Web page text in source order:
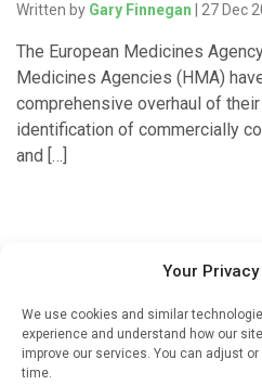
Your
We use cookies and similar
experience and understand how our
improve our services. You can adjust
time.
Written by Gary Finnegan | 27 Dec
The European Medicines
Medicines Agencies (HMA)
comprehensive overhaul of
identification of commercially
and […]